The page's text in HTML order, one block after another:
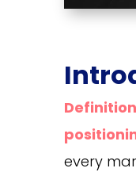
every